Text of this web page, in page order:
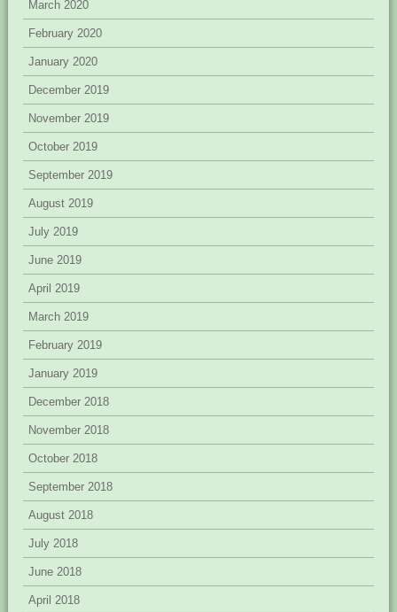
March 2020
February 2020
January 2020
December 2019
November 2019
October 2019
September 2019
August 2019
July 2019
June 2019
April 2019
March 2019
February 2019
January 2019
December 2018
November 2018
October 2018
September 2018
August 2018
July 2018
June 2018
April 2018